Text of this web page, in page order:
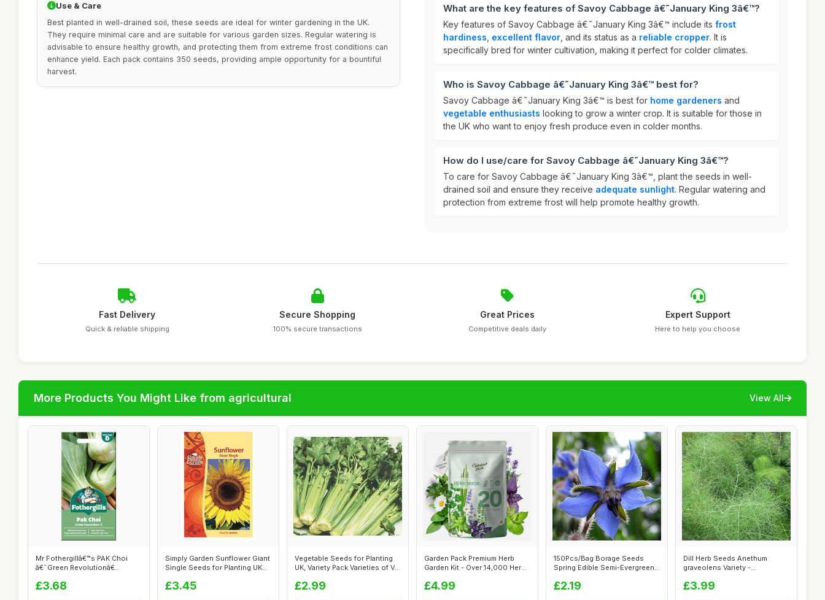
Use & Care
Best planted in well-drained soil, these seeds are ideal for winter gardening in the UK.
They require minimal care and are suitable for various garden sizes. Regular watering is
advisable to ensure healthy growth, and protecting them from extreme frost conditions can
enhance yield. Each pack contains 350 seeds, providing ample opportunity for a bountiful
harvest.
What are the key features of Savoy Cabbage â€˜January King 3â€™?
Key features of Savoy Cabbage â€˜January King 3â€™ include its frost
hardiness excellent flavor , and its status as a reliable cropper. It is
specifically bred for winter cultivation, making it perfect for colder climates.
Who is Savoy Cabbage â€˜January King 3â€™ best for?
Savoy Cabbage â€˜January King 3â€™ is best for home gardeners and
vegetable enthusiasts looking to grow a winter crop. It is suitable for those in
the UK who want to enjoy fresh produce even in colder months.
How do I use/care for Savoy Cabbage â€˜January King 3â€™?
To care for Savoy Cabbage â€˜January King 3â€™, plant the seeds in well-
drained soil and ensure they receive adequate sunlight. Regular watering and
protection from extreme frost will help promote healthy growth.
Fast Delivery
Quick & reliable shipping
Secure Shopping
100% secure transactions
Great Prices
Competitive deals daily
Expert Support
Here to help you choose
More Products You Might Like from agricultural View All
Mr Fothergillâ€™s PAK Choi
â€˜Green Revolutionâ€...
£3.68
Simply Garden Sunflower Giant
Single Seeds for Planting UK
£3.45
Vegetable Seeds for Planting
UK, Variety Pack Varieties of V...
£2.99
Garden Pack Premium Herb
Garden Kit - Over 14,000 Herb
£4.99
150Pcs/Bag Borage Seeds
Spring Edible Semi-Evergreen
£2.19
Dill Herb Seeds Anethum
graveolens Variety -
£3.99